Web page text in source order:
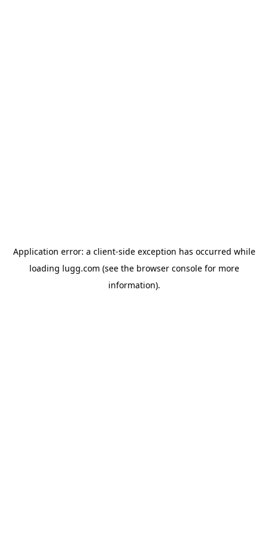
Application error: a client-side exception has occurred while
loading lugg.com (see the browser consolefor more
information).